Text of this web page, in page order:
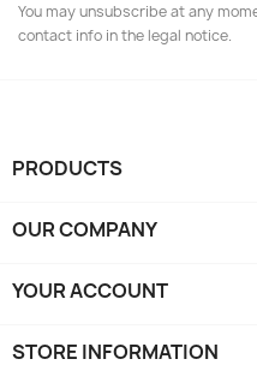
You may unsubscribe at any
contact info in the legal notice.
PRODUCTS
OUR COMPANY
YOUR ACCOUNT
STORE INFORMATION